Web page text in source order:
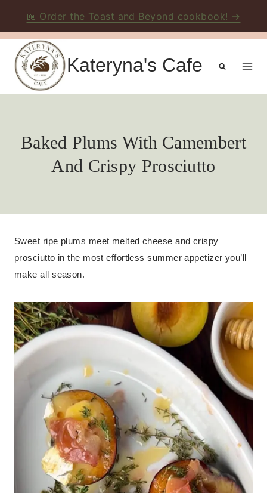
📖 Order the Toast and Beyond cookbook! →
Skip
content
Kateryna's Cafe
Baked Plums With Camembert
And Crispy Prosciutto
Sweet ripe plums meet melted cheese and crispy
prosciutto in the most effortless summer appetizer you’ll
make all season.